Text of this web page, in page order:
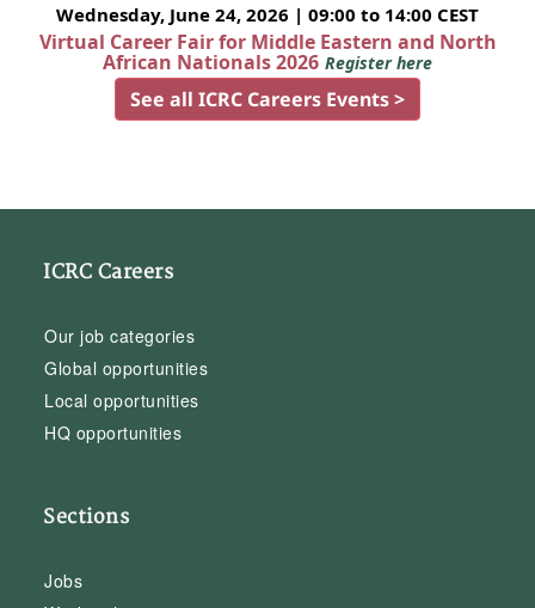
Wednesday, June 24, 2026 | 09:00 to 14:00 CEST
Virtual Career Fair for Middle Eastern and North
African Nationals 2026 Register here
See all ICRC Careers Events >
ICRC Careers
Our job categories
Global opportunities
Local opportunities
HQ opportunities
Sections
Jobs